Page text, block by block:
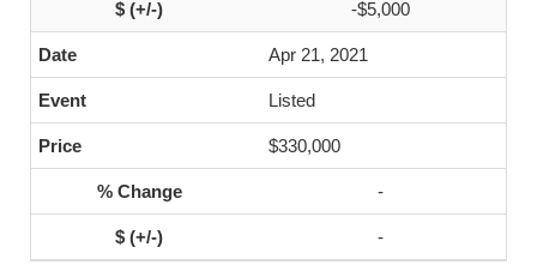
-$5,000
Apr 21, 2021
Listed
$330,000
-
-